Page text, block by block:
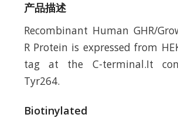
产品描述
Recombinant Human GHR/
R Protein is expressed from
tag at the C-terminal.It
Tyr264.
Biotinylated